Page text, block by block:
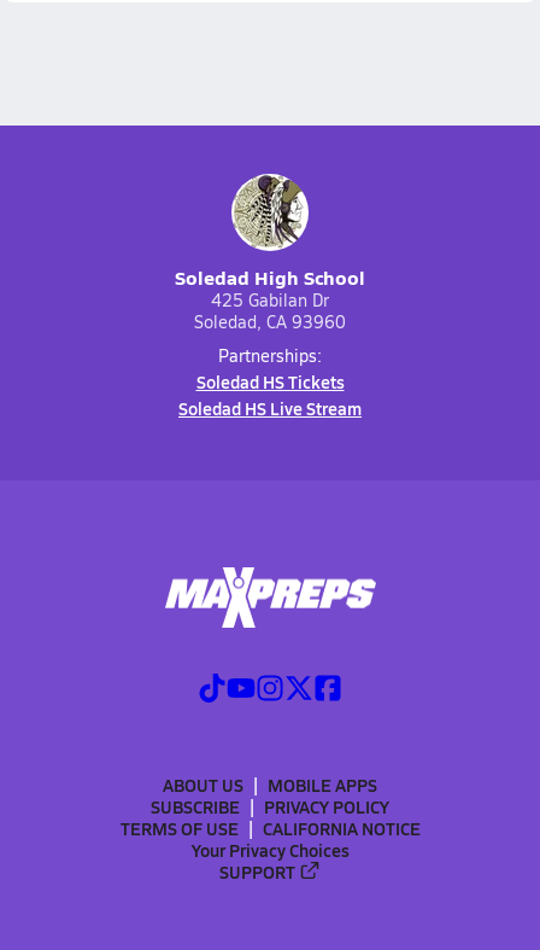
Soledad High School
425 Gabilan Dr
Soledad, CA 93960
Partnerships:
Soledad HS Tickets
Soledad HS Live Stream
ABOUT US
MOBILE APPS
SUBSCRIBE
PRIVACY POLICY
TERMS OF USE
CALIFORNIA NOTICE
Your Privacy Choices
SUPPORT